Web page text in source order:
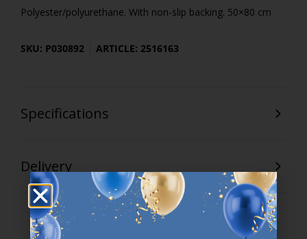
Polyester/polyurethane. With non-slip backing. 50×80 cm
SKU: P030892 ARTICLE: 2516163
Specifications
Delivery